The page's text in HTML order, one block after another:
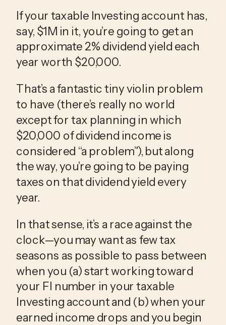
If your taxable Investing account has,
say, $1M in it, you’re going to get an
approximate 2% dividend yield each
year worth $20,000.
That’s a fantastic tiny violin problem
to have (there’s really no world
except for tax planning in which
$20,000 of dividend income is
considered “a problem”), but along
the way, you’re going to be paying
taxes on that dividend yield every
year.
In that sense, it’s a race against the
clock—you may want as few tax
seasons as possible to pass between
when you (a) start working toward
your FI number in your taxable
Investing account and (b) when your
earned income drops and you begin